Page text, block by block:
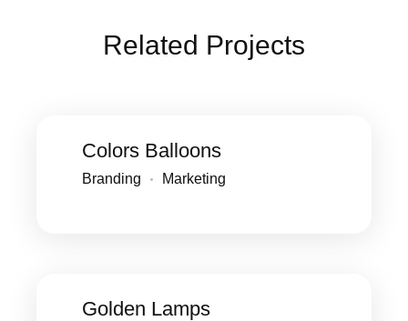
Related Projects
Colors Balloons
Branding Marketing
Golden Lamps